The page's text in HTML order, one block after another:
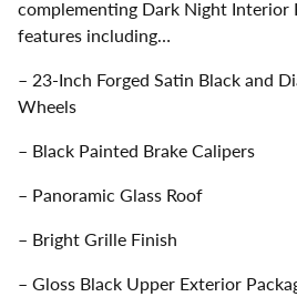
complementing Dark Night
features including…
– 23-Inch Forged Satin Black and
Wheels
– Black Painted Brake Calipers
– Panoramic Glass Roof
– Bright Grille Finish
– Gloss Black Upper Exterior